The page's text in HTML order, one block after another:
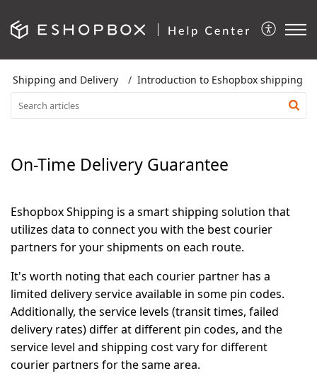
Shipping and Delivery Introduction to Eshopbox shipping
On-Time Delivery Guarantee
Eshopbox Shipping is a smart shipping solution that
utilizes data to connect you with the best courier
partners for your shipments on each route.
It's worth noting that each courier partner has a
limited delivery service available in some pin codes.
Additionally, the service levels (transit times, failed
delivery rates) differ at different pin codes, and the
service level and shipping cost vary for different
courier partners for the same area.